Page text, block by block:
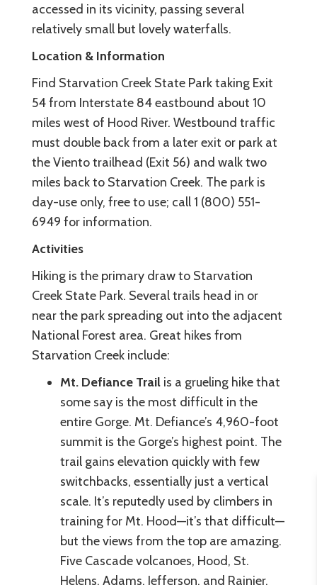
accessed in its vicinity, passing several
relatively small but lovely waterfalls.
Location & Information
Find Starvation Creek State Park taking Exit
54 from Interstate 84 eastbound about 10
miles west of Hood River. Westbound traffic
must double back from a later exit or park at
the Viento trailhead (Exit 56) and walk two
miles back to Starvation Creek. The park is
day-use only, free to use; call 1 (800) 551-
6949 for information.
Activities
Hiking is the primary draw to Starvation
Creek State Park. Several trails head in or
near the park spreading out into the adjacent
National Forest area. Great hikes from
Starvation Creek include:
Mt. Defiance Trail is a grueling hike that
some say is the most difficult in the
entire Gorge. Mt. Defiance’s 4,960-foot
summit is the Gorge’s highest point. The
trail gains elevation quickly with few
switchbacks, essentially just a vertical
scale. It’s reputedly used by climbers in
training for Mt. Hood—it’s that difficult—
but the views from the top are amazing.
Five Cascade volcanoes, Hood, St.
Helens, Adams, Jefferson, and Rainier,